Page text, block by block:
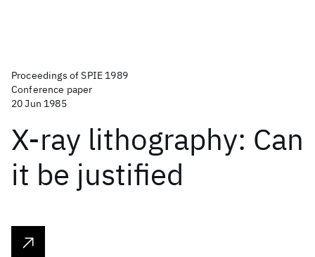
Proceedings of SPIE 1989
Conference paper
20 Jun 1985
X-ray lithography: Can
it be justified